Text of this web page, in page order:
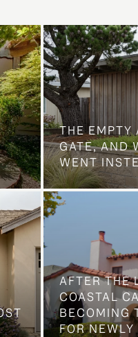
THE EMPTY
GATE, AND
WENT
AFTER THE
COASTAL
BECOMING
FOR